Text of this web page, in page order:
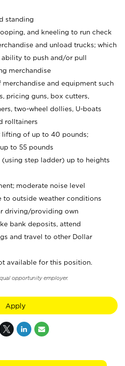
standing
and kneeling to run check
and unload trucks; which
to push and/or pull
merchandise
merchandise and equipment such
pricing guns, box cutters,
two-wheel dollies, U-boats
rolltainers
lifting of up to 40 pounds;
to 55 pounds
step ladder) up to heights
moderate noise level
to outside weather conditions
driving/providing own
bank deposits, attend
and travel to other Dollar
available for this position.
opportunity employer.
Apply